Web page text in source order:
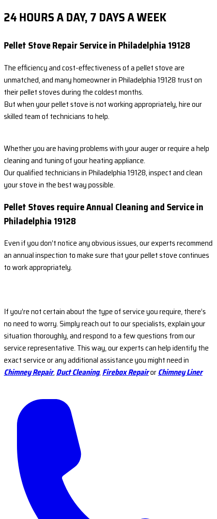
24 HOURS A DAY, 7 DAYS A WEEK
Pellet Stove Repair Service in Philadelphia 19128
The efficiency and cost-effectiveness of a pellet stove are
unmatched, and many homeowner in Philadelphia 19128 trust on
their pellet stoves during the coldest months.
But when your pellet stove is not working appropriately, hire our
skilled team of technicians to help.
Whether you are having problems with your auger or require a help
cleaning and tuning of your heating appliance.
Our qualified technicians in Philadelphia 19128, inspect and clean
your stove in the best way possible.
Pellet Stoves require Annual Cleaning and Service in
Philadelphia 19128
Even if you don’t notice any obvious issues, our experts recommend
an annual inspection to make sure that your pellet stove continues
to work appropriately.
If you’re not certain about the type of service you require, there’s
no need to worry. Simply reach out to our specialists, explain your
situation thoroughly, and respond to a few questions from our
service representative. This way, our experts can help identify the
exact service or any additional assistance you might need in
Chimney Repair,Duct Cleaning,Firebox RepairorChimney Liner